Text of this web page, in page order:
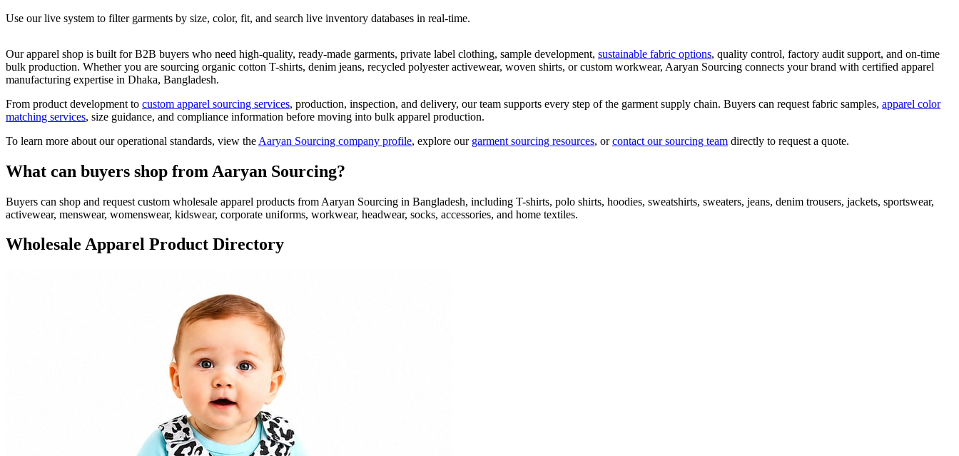
Use our live system to filter garments by size, color, fit, and search live inventory databases in real-time.
Our apparel shop is built for B2B buyers who need high-quality, ready-made garments, private label clothing, sample development, sustainable fabric options, quality control, factory audit support, and on-time
bulk production. Whether you are sourcing organic cotton T-shirts, denim jeans, recycled polyester activewear, woven shirts, or custom workwear, Aaryan Sourcing connects your brand with certified apparel
manufacturing expertise in Dhaka, Bangladesh.
From product development to custom apparel sourcing services, production, inspection, and delivery, our team supports every step of the garment supply chain. Buyers can request fabric samples, apparel color
matching services, size guidance, and compliance information before moving into bulk apparel production.
To learn more about our operational standards, view the Aaryan Sourcing company profile, explore our garment sourcing resources, orcontact our sourcing team directly to request a quote.
What can buyers shop from Aaryan Sourcing?
Buyers can shop and request custom wholesale apparel products from Aaryan Sourcing in Bangladesh, including T-shirts, polo shirts, hoodies, sweatshirts, sweaters, jeans, denim trousers, jackets, sportswear,
activewear, menswear, womenswear, kidswear, corporate uniforms, workwear, headwear, socks, accessories, and home textiles.
Wholesale Apparel Product Directory